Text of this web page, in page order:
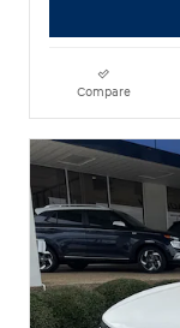
Compare